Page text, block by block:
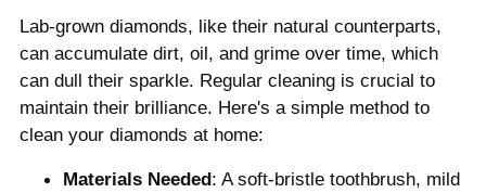
Lab-grown diamonds, like their natural counterparts,
can accumulate dirt, oil, and grime over time, which
can dull their sparkle. Regular cleaning is crucial to
maintain their brilliance. Here's a simple method to
clean your diamonds at home:
Materials Needed: A soft-bristle toothbrush, mild